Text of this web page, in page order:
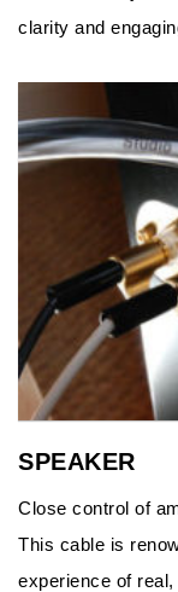
clarity and
SPEAKER
Close control of
This cable is
experience of